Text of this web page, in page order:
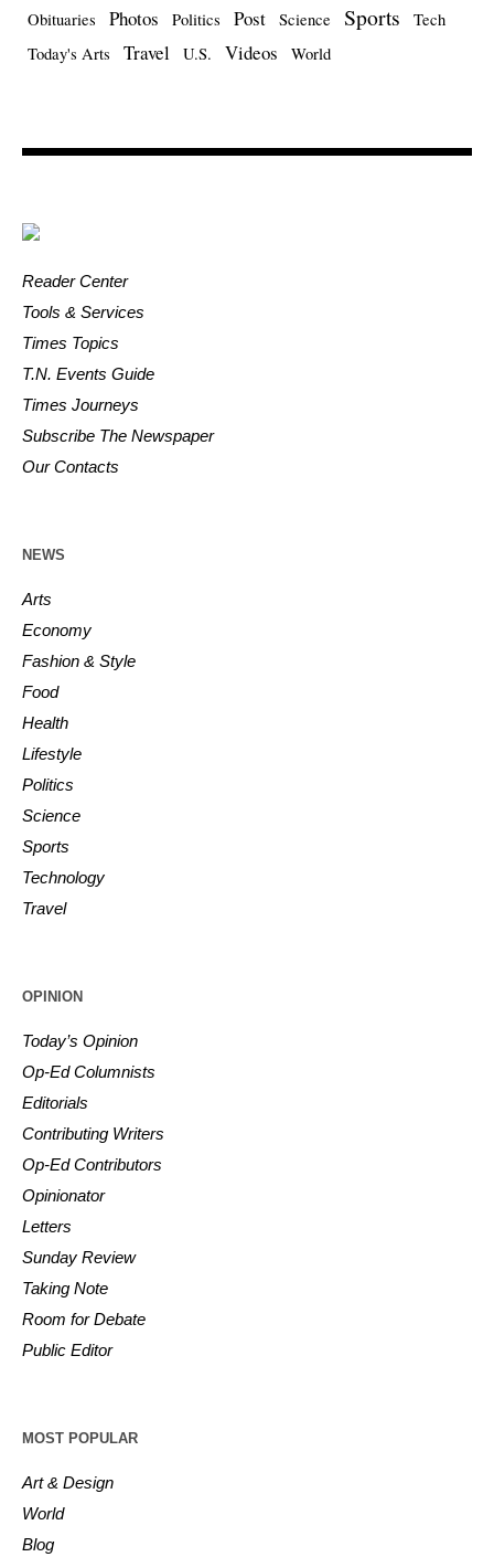
Obituaries Photos Politics Post Science Sports
Tech
Today's Arts
Travel U.S. Videos World
Reader Center
Tools & Services
Times Topics
T.N. Events Guide
Times Journeys
Subscribe The Newspaper
Our Contacts
NEWS
Arts
Economy
Fashion & Style
Food
Health
Lifestyle
Politics
Science
Sports
Technology
Travel
OPINION
Today’s Opinion
Op-Ed Columnists
Editorials
Contributing Writers
Op-Ed Contributors
Opinionator
Letters
Sunday Review
Taking Note
Room for Debate
Public Editor
MOST POPULAR
Art & Design
World
Blog